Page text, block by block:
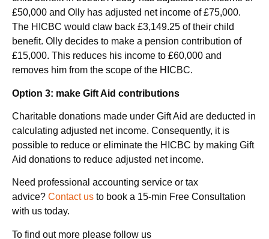
£50,000 and Olly has adjusted net income of £75,000.
The HICBC would claw back £3,149.25 of their child
benefit. Olly decides to make a pension contribution of
£15,000. This reduces his income to £60,000 and
removes him from the scope of the HICBC.
Option 3: make Gift Aid contributions
Charitable donations made under Gift Aid are deducted in
calculating adjusted net income. Consequently, it is
possible to reduce or eliminate the HICBC by making Gift
Aid donations to reduce adjusted net income.
Need professional accounting service or tax
advice? Contact us to book a 15-min Free Consultation
with us today.
To find out more please follow us